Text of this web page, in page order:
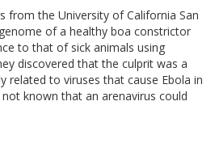
from the University of California San
of a healthy boa constrictor
to that of sick animals using
discovered that the culprit was a
related to viruses that cause Ebola in
known that an arenavirus could